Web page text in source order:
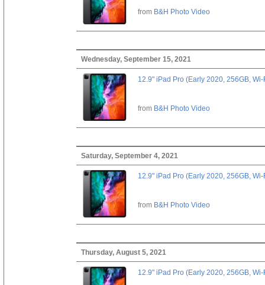
from B&H Photo Video
Wednesday, September 15, 2021
12.9" iPad Pro (Early 2020, 256GB,
from B&H Photo Video
Saturday, September 4, 2021
12.9" iPad Pro (Early 2020, 256GB,
from B&H Photo Video
Thursday, August 5, 2021
12.9" iPad Pro (Early 2020, 256GB,